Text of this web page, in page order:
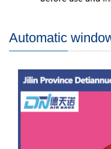
Automatic